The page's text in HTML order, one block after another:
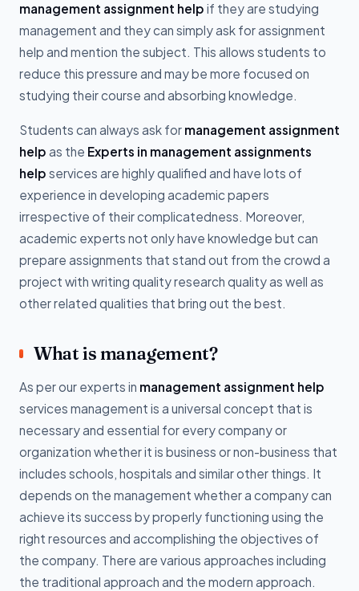
management assignment help if they are studying
management and they can simply ask for assignment
help and mention the subject. This allows students to
reduce this pressure and may be more focused on
studying their course and absorbing knowledge.
Students can always ask for management assignment
help as the Experts in management assignments
help services are highly qualified and have lots of
experience in developing academic papers
irrespective of their complicatedness. Moreover,
academic experts not only have knowledge but can
prepare assignments that stand out from the crowd a
project with writing quality research quality as well as
other related qualities that bring out the best.
What is management?
As per our experts in management assignment help
services management is a universal concept that is
necessary and essential for every company or
organization whether it is business or non-business that
includes schools, hospitals and similar other things. It
depends on the management whether a company can
achieve its success by properly functioning using the
right resources and accomplishing the objectives of
the company. There are various approaches including
the traditional approach and the modern approach.